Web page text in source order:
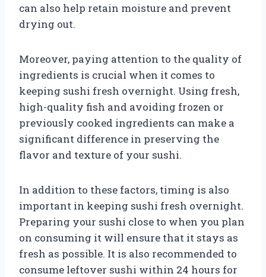
can also help retain moisture and prevent
drying out.
Moreover, paying attention to the quality of
ingredients is crucial when it comes to
keeping sushi fresh overnight. Using fresh,
high-quality fish and avoiding frozen or
previously cooked ingredients can make a
significant difference in preserving the
flavor and texture of your sushi.
In addition to these factors, timing is also
important in keeping sushi fresh overnight.
Preparing your sushi close to when you plan
on consuming it will ensure that it stays as
fresh as possible. It is also recommended to
consume leftover sushi within 24 hours for